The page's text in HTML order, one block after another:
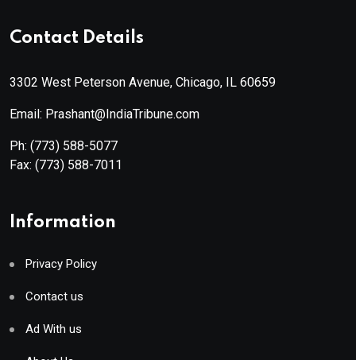
Contact Details
3302 West Peterson Avenue, Chicago, IL 60659
Email: Prashant@IndiaTribune.com
Ph: (773) 588-5077
Fax: (773) 588-7011
Information
Privacy Policy
Contact us
Ad With us